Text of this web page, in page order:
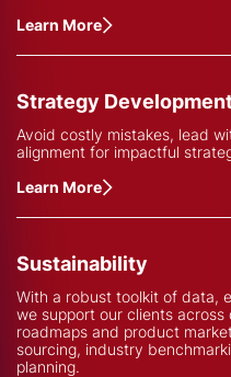
Learn More
Strategy
Avoid costly mistakes, lead
alignment for impactful
Learn More
Sustainability
With a robust toolkit of data,
we support our clients
roadmaps and product
sourcing, industry
planning.